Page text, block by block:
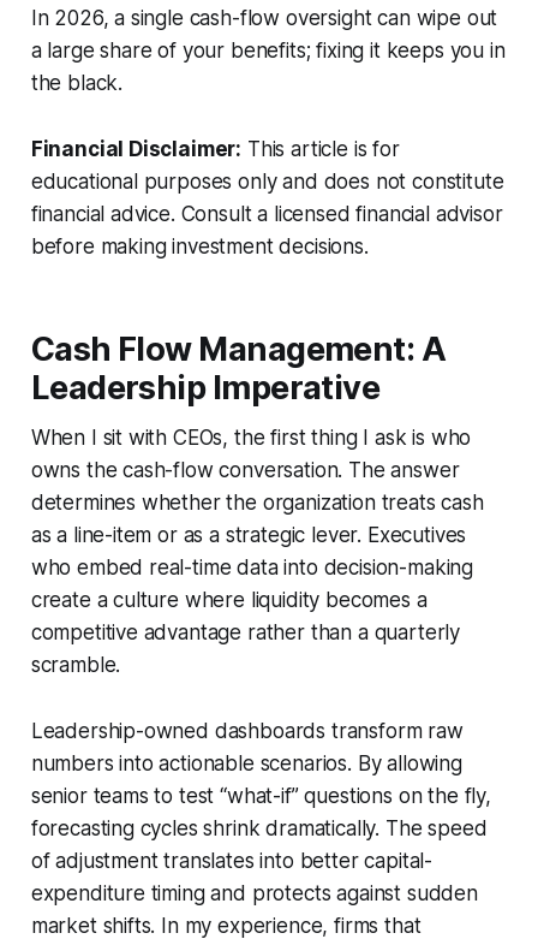
In 2026, a single cash-flow oversight can wipe out
a large share of your benefits; fixing it keeps you in
the black.
Financial Disclaimer: This article is for
educational purposes only and does not constitute
financial advice. Consult a licensed financial advisor
before making investment decisions.
Cash Flow Management: A
Leadership Imperative
When I sit with CEOs, the first thing I ask is who
owns the cash-flow conversation. The answer
determines whether the organization treats cash
as a line-item or as a strategic lever. Executives
who embed real-time data into decision-making
create a culture where liquidity becomes a
competitive advantage rather than a quarterly
scramble.
Leadership-owned dashboards transform raw
numbers into actionable scenarios. By allowing
senior teams to test “what-if” questions on the fly,
forecasting cycles shrink dramatically. The speed
of adjustment translates into better capital-
expenditure timing and protects against sudden
market shifts. In my experience, firms that